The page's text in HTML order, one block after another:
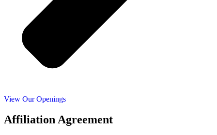
View Our Openings
Affiliation Agreement